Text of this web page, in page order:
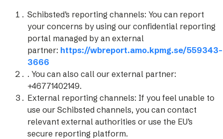
Schibsted’s reporting channels: You can report
your concerns by using our confidential reporting
portal managed by an external
partner: https://wbreport.amo.kpmg.se/559343-
3666
. You can also call our external partner:
+46771402149.
External reporting channels: If you feel unable to
use our Schibsted channels, you can contact
relevant external authorities or use the EU’s
secure reporting platform.